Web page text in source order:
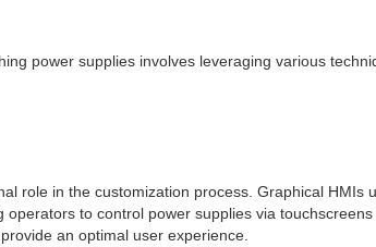
power supplies involves leveraging various
role in the customization process. Graphical
to control power supplies via
an optimal user experience.